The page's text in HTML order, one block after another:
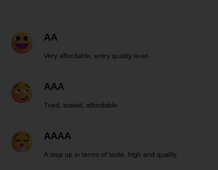
AA
Very affordable, entry quality level
AAA
Tried, tested, affordable.
AAAA
A step up in terms of taste, high and quality.